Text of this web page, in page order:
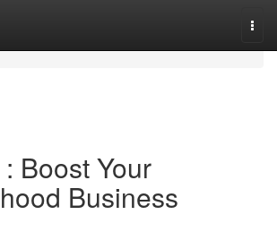
Boost Your
Business